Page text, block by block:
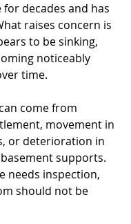
decades and has
raises concern is
to be sinking,
noticeably
time.
come from
movement in
or deterioration in
supports.
needs inspection,
should not be